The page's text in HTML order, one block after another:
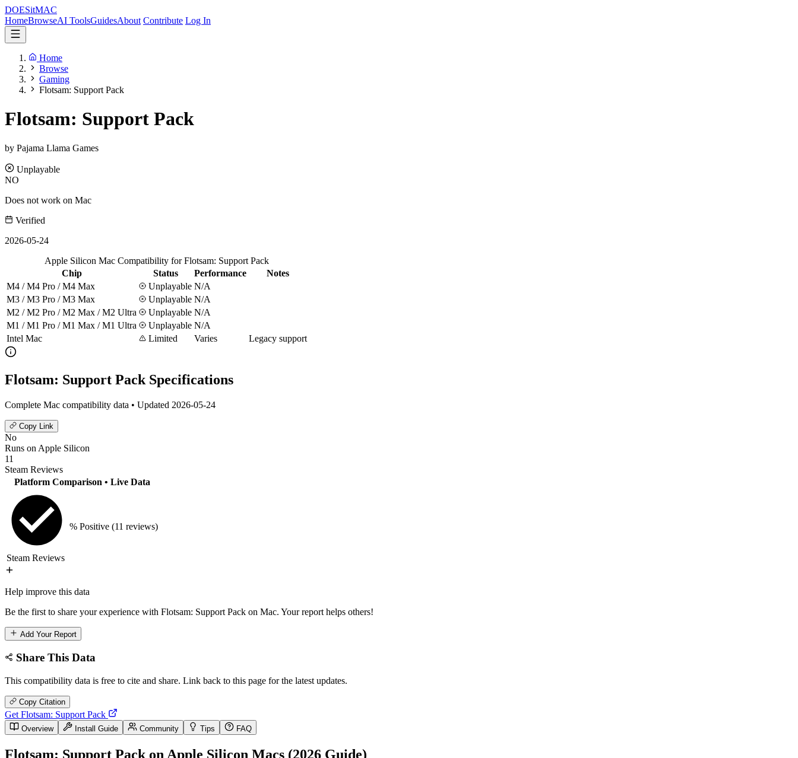
DOESitMAC
HomeBrowseAI ToolsGuidesAbout Contribute Log In
Home
Browse
Gaming
Flotsam: Support Pack
Flotsam: Support Pack
by Pajama Llama Games
Unplayable
NO
Does not work on Mac
Verified
2026-05-24
Apple Silicon Mac Compatibility for Flotsam: Support Pack
Chip
Status Performance
Notes
M4 / M4 Pro / M4 Max
Unplayable N/A
M3 / M3 Pro / M3 Max
Unplayable N/A
M2 / M2 Pro / M2 Max / M2 Ultra
Unplayable N/A
M1 / M1 Pro / M1 Max / M1 Ultra
Unplayable N/A
Intel Mac
Limited Varies Legacy support
Flotsam: Support Pack Specifications
Complete Mac compatibility data • Updated 2026-05-24
Copy Link
No
Runs on Apple Silicon
11
Steam Reviews
Platform Comparison • Live Data
Steam Reviews
% Positive (11 reviews)
Help improve this data
Be the first to share your experience with Flotsam: Support Pack on Mac. Your report helps others!
Add Your Report
Share This Data
This compatibility data is free to cite and share. Link back to this page for the latest updates.
Copy Citation
Get Flotsam: Support Pack
Overview Install Guide Community Tips FAQ
Flotsam: Support Pack on Apple Silicon Macs (2026 Guide)